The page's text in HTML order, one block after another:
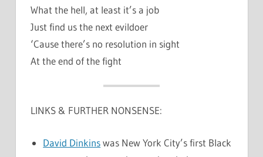
What the hell, at least it’s a job
Just find us the next evildoer
‘Cause there’s no resolution in sight
At the end of the fight
LINKS & FURTHER NONSENSE:
David Dinkinswas New York City’s first Black